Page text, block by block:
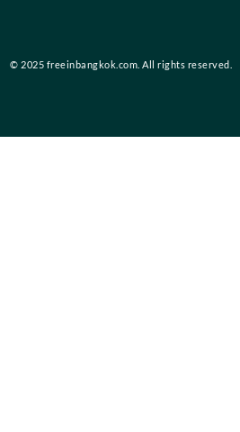
© 2025 freeinbangkok.com. All rights reserved.